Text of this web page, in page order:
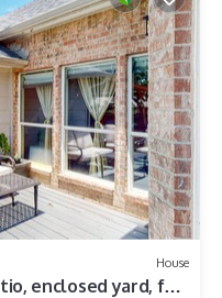
House
enclosed yard, full